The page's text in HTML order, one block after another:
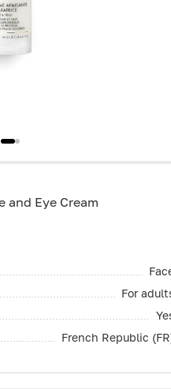
and Eye Cream
For
French Republic